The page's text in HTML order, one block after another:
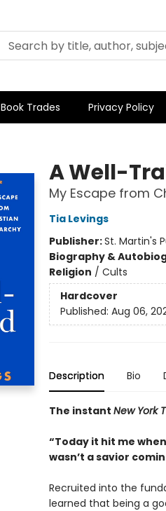
Book Trades Privacy Policy
A Well-
My Escape from
Tia Levings
Publisher:St. Martin's
Biography &
Religion / Cults
Hardcover
Published: Aug 06,
Description Bio
The instant New York
“Today it hit me
wasn’t a savior
Recruited into the
learned that being a